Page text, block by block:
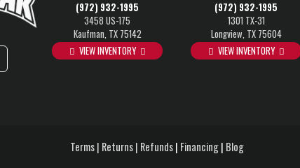
(972) 932-1995
3458 US-175
Kaufman, TX 75142
VIEW INVENTORY
(972) 932-1995
1301 TX-31
Longview, TX 75604
VIEW INVENTORY
Terms | Returns | Refunds| Financing| Blog